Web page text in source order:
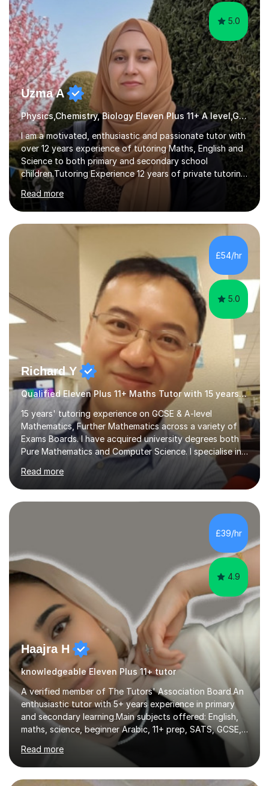
5.0
Uzma A
Physics,Chemistry, Biology Eleven Plus 11+ A level,GCSE,KS3,11Plus
I am a motivated, enthusiastic and passionate tutor with
over 12 years experience of tutoring Maths, English and
Science to both primary and secondary school
children.Tutoring Experience 12 years of private tutoring
and in STEM as a Science and Technology
Ambassador.Tutoring Approach I have always taught
keeping these things in mind Establish a Good
Relationship with the student.Evaluate and Understand
the Needs of a Student. Work Together to Set Goals.
Familiarize With the Needs of the Student. Adapt my
Teaching Method to the Student's Learning Method. Be
honest. This helps to establish rapport...
Read more
£54/hr
5.0
Richard Y
Qualified Eleven Plus 11+ Maths Tutor with 15 years experience
15 years' tutoring experience on GCSE & A-level
Mathematics, Further Mathematics across a variety of
Exams Boards. I have acquired university degrees both
Pure Mathematics and Computer Science. I specialise in
A Level Mathematics and Further
Mathematics,examination boards including AQA, Edexcel
& OCR. I am also tutoring at GCSE, iGCSE and AQA Level
3 Mathematics. Focusing on Mathematics and the
Algorithm/Statistics/Trigonometric analysis/Geometry. I
focus on fundamental topics which students often find
difficult and tailor this to my predictions of question
types...
Read more
£39/hr
4.9
Haajra H
knowledgeable Eleven Plus 11+ tutor
A verified member of The Tutors' Association Board.An
enthusiastic tutor with 5+ years experience in primary
and secondary learning.Main subjects offered: English,
maths, science, beginner Arabic, 11+ prep, SATS, GCSE,
A-level. Functional skills, SEN, ESL, ESOL.
Experience:Previously a tutor at Professional Tutors and
Fine Tutors specialising in English and Maths for KS1 to
A-level I have over 500+ hours experience of in person
Read more